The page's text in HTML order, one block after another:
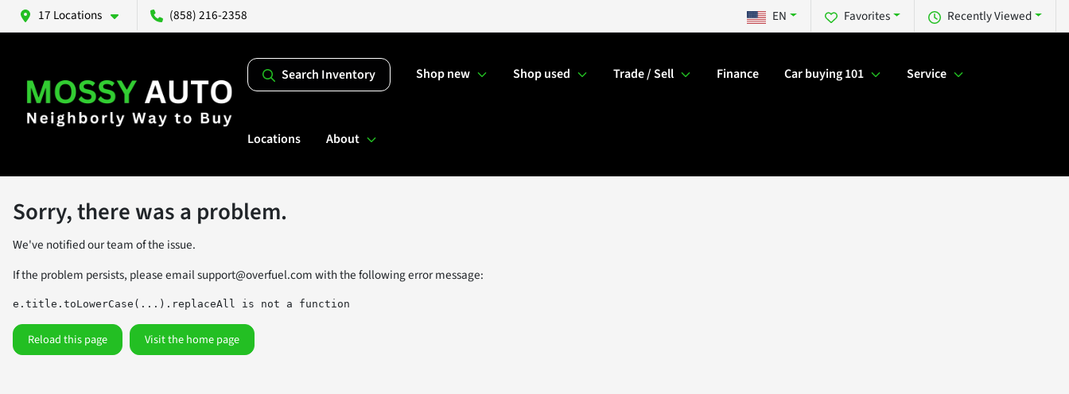
17 Locations (858) 216-2358 Recently Viewed
Favorites
EN
Search Inventory Shop new Shop used Trade / Sell Finance Car buying 101 Service
Locations About
Sorry, there was a problem.
We've notified our team of the issue.
If the problem persists, please emailsupport@overfuel.comwith the following error message:
e.title.toLowerCase(...).replaceAll is not a function
Reload this page Visit the home page